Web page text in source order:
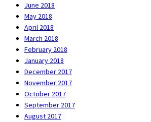
June 2018
May 2018
April 2018
March 2018
February 2018
January 2018
December 2017
November 2017
October 2017
September 2017
August 2017